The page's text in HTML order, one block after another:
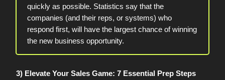
quickly as possible. Statistics say that the
companies (and their reps, or systems) who
respond first, will have the largest chance of winning
the new business opportunity.
3) Elevate Your Sales Game: 7 Essential Prep Steps